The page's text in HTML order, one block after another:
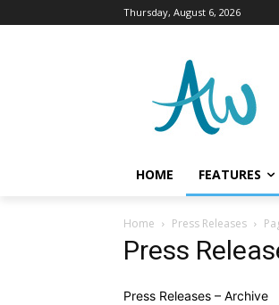
Thursday, August 6, 2026
HOME FEATURES
Home Press Releases
Press
Press Releases – Archive